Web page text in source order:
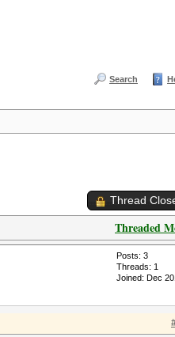
Search
Thread
Threaded
Posts: 3
Threads: 1
Joined: Dec